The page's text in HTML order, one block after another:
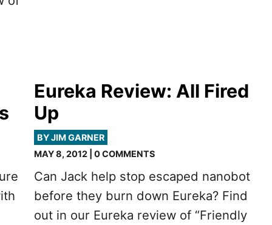
Eureka Review: All Fired
Up
BY JIM GARNER
MAY 8, 2012 | 0 COMMENTS
Can Jack help stop escaped nanobot
before they burn down Eureka? Find
out in our Eureka review of “Friendly